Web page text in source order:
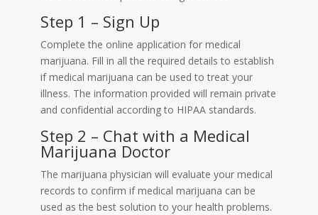
Step 1 – Sign Up
Complete the online application for medical
marijuana. Fill in all the required details to establish
if medical marijuana can be used to treat your
illness. The information provided will remain private
and confidential according to HIPAA standards.
Step 2 – Chat with a Medical
Marijuana Doctor
The marijuana physician will evaluate your medical
records to confirm if medical marijuana can be
used as the best solution to your health problems.